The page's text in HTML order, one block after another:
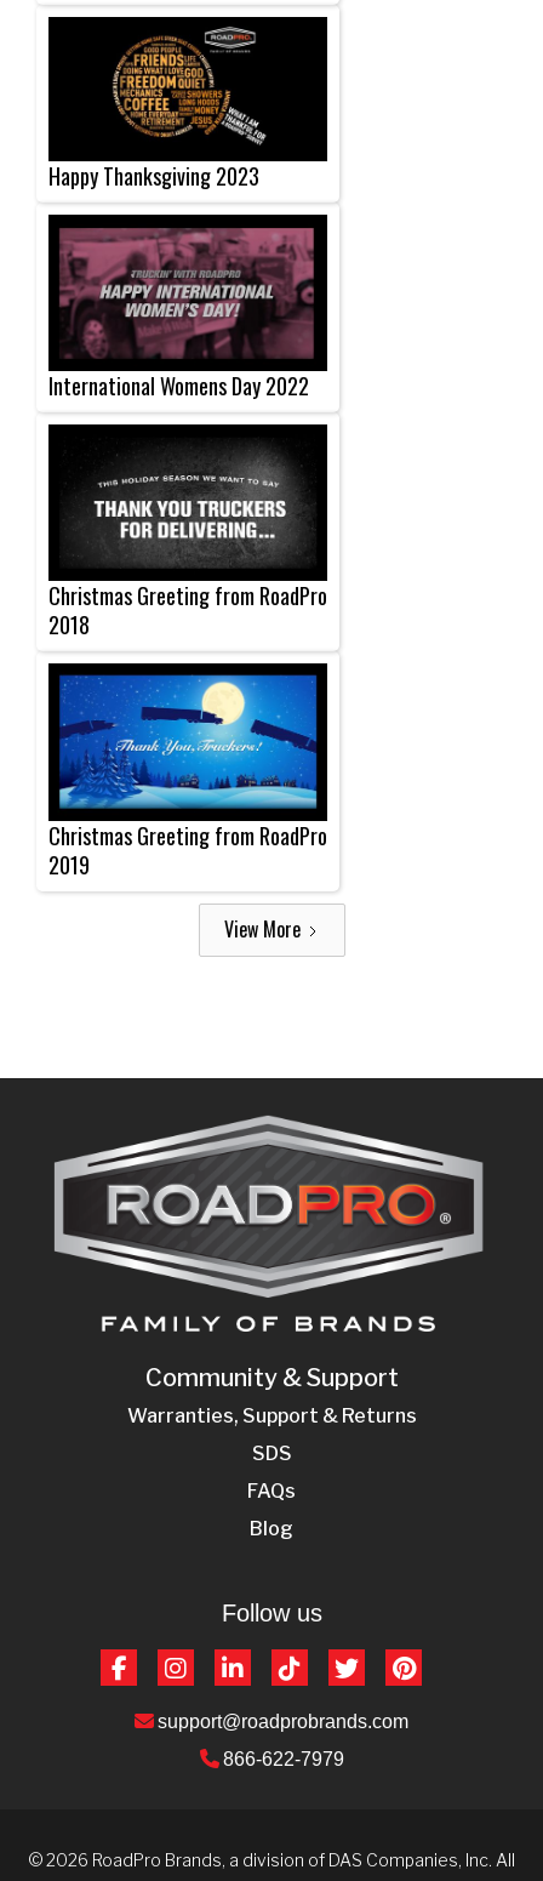
Happy Thanksgiving 2023
International Womens Day 2022
Christmas Greeting from RoadPro
2018
Christmas Greeting from RoadPro
2019
View More
Community & Support
Warranties, Support & Returns
SDS
FAQs
Blog
Follow us
FacebookInstagramLinkedInTikTok Twitter
support@roadprobrands.com
866-622-7979
© 2026 RoadPro Brands, a division of DAS Companies, Inc. All